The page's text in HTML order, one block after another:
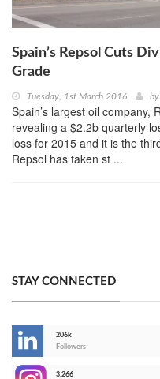
Spain’s Repsol Cuts
Grade
Tuesday, 1st March 2016 by
Spain’s largest oil company,
revealing a $2.2b quarterly
loss for 2015 and it is the
Repsol has taken st ...
STAY CONNECTED
206k
Followers
3,266